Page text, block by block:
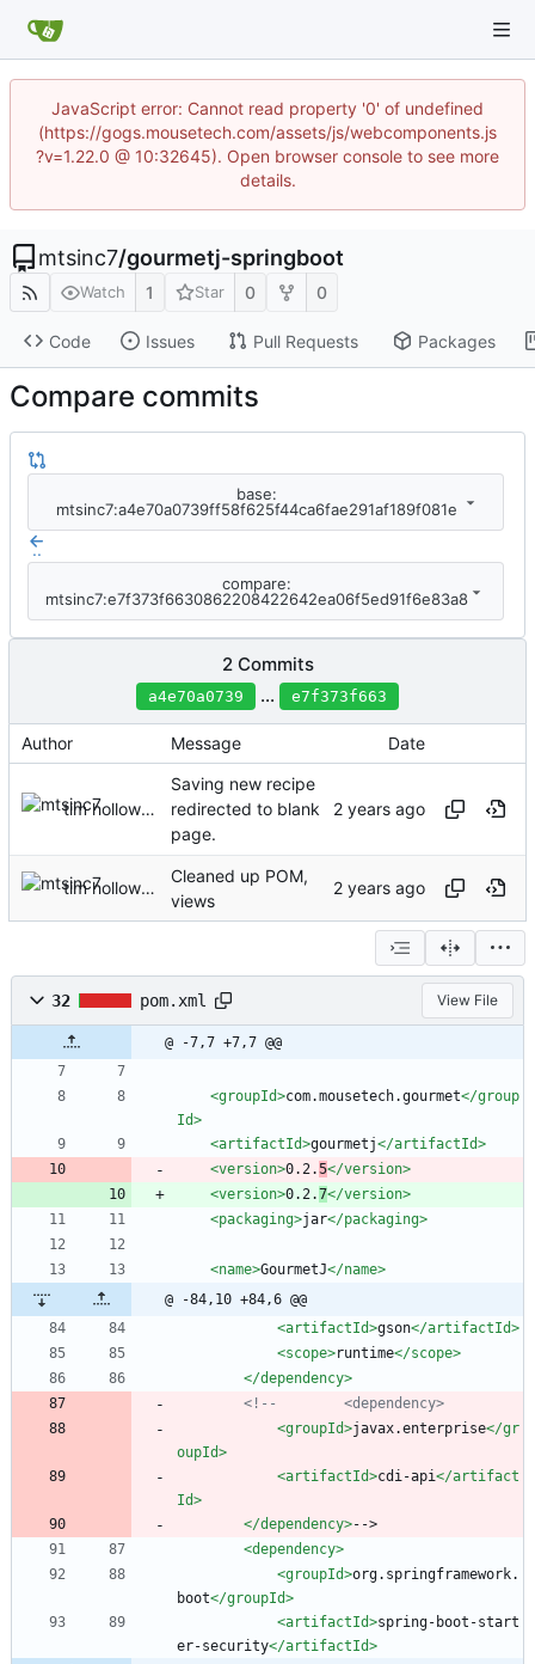
JavaScript error: Cannot read property '0' of undefined
(https://gogs.mousetech.com/assets/js/webcomponents.js
?v=1.22.0 @ 10:32645). Open browser console to see more
details.
mtsinc7/gourmetj-springboot
Watch 1 Star 0 0
Code Issues Pull Requests Packages
Compare commits
base:
mtsinc7:a4e70a0739ff58f625f44ca6fae291af189f081e
..
compare:
mtsinc7:e7f373f6630862208422642ea06f5ed91f6e83a8
2 Commits
a4e70a0739 ... e7f373f663
Author Message Date
tim holloway
Saving new recipe
redirected to blank
page.
tim holloway
Cleaned up POM,
views
32 pom.xml View File
@ -7,7 +7,7 @@
<groupId>com.mousetech.gourmet</group
Id>
<artifactId>gourmetj</artifactId>
<version>0.2.5</version>
<version>0.2.7</version>
<packaging>jar</packaging>
<name>GourmetJ</name>
@ -84,10 +84,6 @@
<artifactId>gson</artifactId>
<scope>runtime</scope>
</dependency>
<!--
        <dependency>
<groupId>javax.enterprise</gr
oupId>
<artifactId>cdi-api</artifact
Id>
</dependency>-->
<dependency>
<groupId>org.springframework.
boot</groupId>
<artifactId>spring-boot-start
er-security</artifactId>